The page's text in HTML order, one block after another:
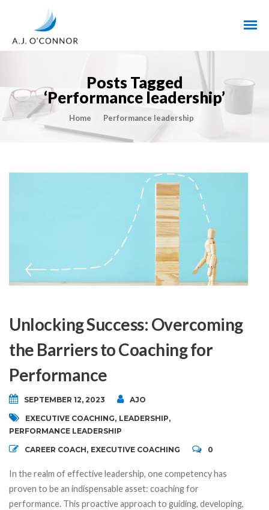
Posts Tagged
‘Performance leadership’
Home Performance leadership
Unlocking Success: Overcoming
the Barriers to Coaching for
Performance
SEPTEMBER 12, 2023 AJO
EXECUTIVE COACHING, LEADERSHIP,
PERFORMANCE LEADERSHIP
CAREER COACH, EXECUTIVE COACHING 0
In the realm of effective leadership, one competency has
proven to be an indispensable asset: coaching for
performance. This proactive approach to guiding, developing,